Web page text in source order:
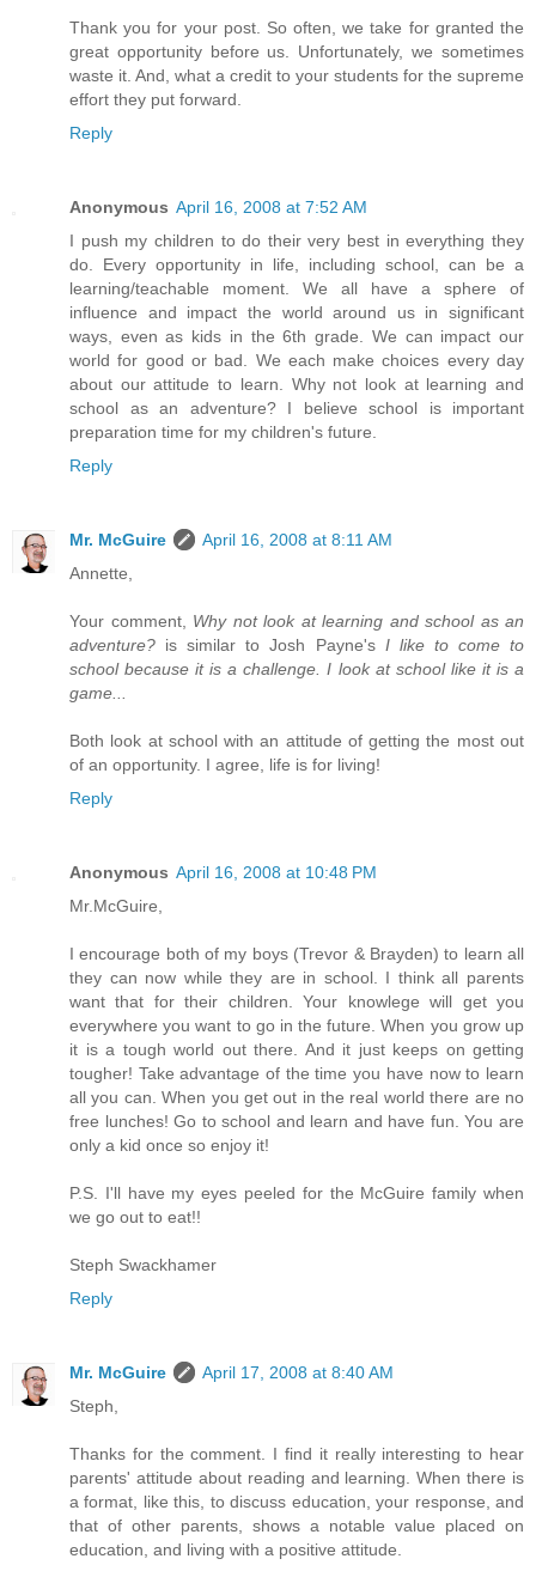
Thank you for your post. So often, we take for granted the
great opportunity before us. Unfortunately, we sometimes
waste it. And, what a credit to your students for the supreme
effort they put forward.
Reply
Anonymous April 16, 2008 at 7:52 AM
I push my children to do their very best in everything they
do. Every opportunity in life, including school, can be a
learning/teachable moment. We all have a sphere of
influence and impact the world around us in significant
ways, even as kids in the 6th grade. We can impact our
world for good or bad. We each make choices every day
about our attitude to learn. Why not look at learning and
school as an adventure? I believe school is important
preparation time for my children's future.
Reply
Mr. McGuire
April 16, 2008 at 8:11 AM
Annette,
Your comment, Why not look at learning and school as an
adventure? is similar to Josh Payne's I like to come to
school because it is a challenge. I look at school like it is a
game...
Both look at school with an attitude of getting the most out
of an opportunity. I agree, life is for living!
Reply
Anonymous April 16, 2008 at 10:48 PM
Mr.McGuire,
I encourage both of my boys (Trevor & Brayden) to learn all
they can now while they are in school. I think all parents
want that for their children. Your knowlege will get you
everywhere you want to go in the future. When you grow up
it is a tough world out there. And it just keeps on getting
tougher! Take advantage of the time you have now to learn
all you can. When you get out in the real world there are no
free lunches! Go to school and learn and have fun. You are
only a kid once so enjoy it!
P.S. I'll have my eyes peeled for the McGuire family when
we go out to eat!!
Steph Swackhamer
Reply
Mr. McGuire
April 17, 2008 at 8:40 AM
Steph,
Thanks for the comment. I find it really interesting to hear
parents' attitude about reading and learning. When there is
a format, like this, to discuss education, your response, and
that of other parents, shows a notable value placed on
education, and living with a positive attitude.